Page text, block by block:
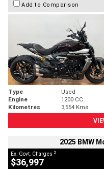
Add to Comparison
Type Used
Engine
1200 CC
Kilometres
3,554 Kms
2025 BMW
Ex. Govt. Charges 2
$36,997